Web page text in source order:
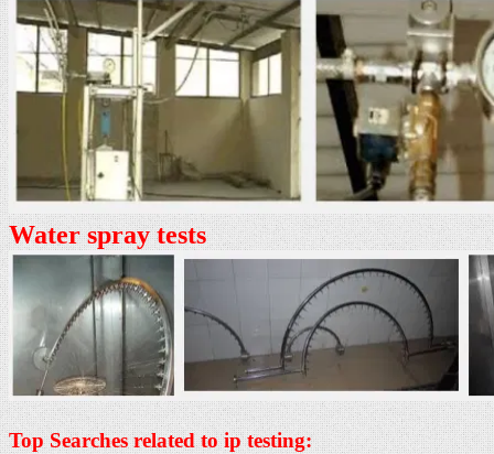
Water spray tests
Top Searches related to ip testing: